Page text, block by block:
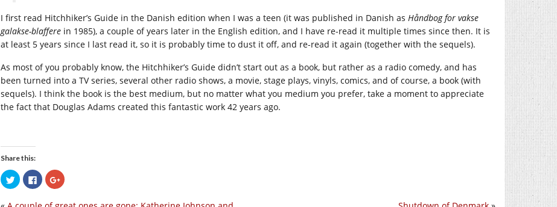
I first read Hitchhiker’s Guide in the Danish edition when I was a teen (it was published in Danish as Håndbog for vakse
galakse-blaffere in 1985), a couple of years later in the English edition, and I have re-read it multiple times since then. It is
at least 5 years since I last read it, so it is probably time to dust it off, and re-read it again (together with the sequels).
As most of you probably know, the Hitchhiker’s Guide didn’t start out as a book, but rather as a radio comedy, and has
been turned into a TV series, several other radio shows, a movie, stage plays, vinyls, comics, and of course, a book (with
sequels). I think the book is the best medium, but no matter what you medium you prefer, take a moment to appreciate
the fact that Douglas Adams created this fantastic work 42 years ago.
Share this:
Click
to
share
Click
to
share
Click
to